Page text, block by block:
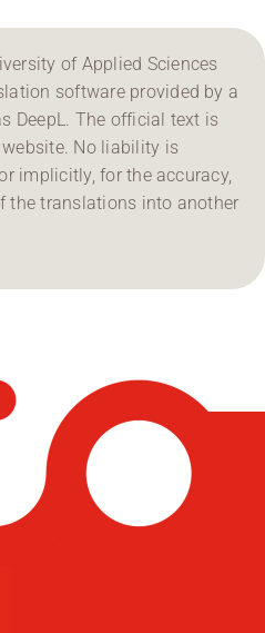
of Applied Sciences
software provided by a
DeepL. The official text is
No liability is
implicitly, for the accuracy,
the translations into another